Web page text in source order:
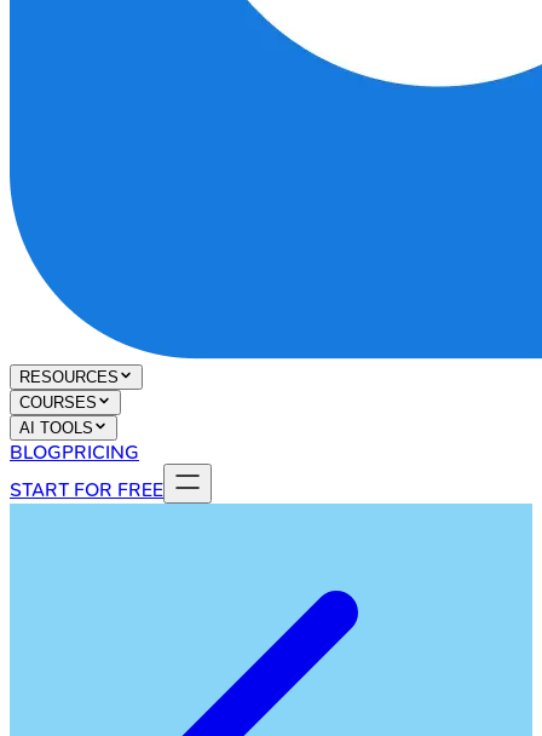
RESOURCES
COURSES
AI TOOLS
BLOGPRICING
START FOR FREE